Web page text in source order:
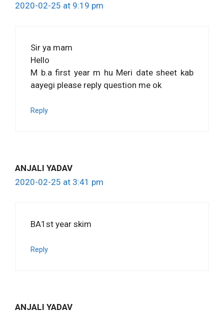
2020-02-25 at 9:19 pm
Sir ya mam
Hello
M b.a first year m hu Meri date sheet kab
aayegi please reply question me ok
Reply
ANJALI YADAV
2020-02-25 at 3:41 pm
BA1st year skim
Reply
ANJALI YADAV